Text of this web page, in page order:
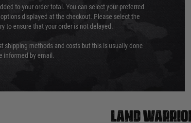
to your order total. You can select your preferred
displayed at the checkout. Please select the
to ensure that your order is not delayed.
shipping methods and costs but this is usually done
informed by email.
Land